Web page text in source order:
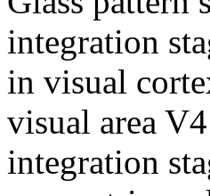
integration
in visual
visual area
integration